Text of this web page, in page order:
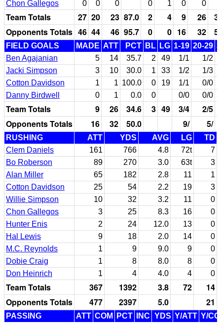
Chon Gallegos
0 0 0 0 1 0 0
Team Totals 27 20 23 87.0 2 4 9 26
Opponents Totals 46 44 46 95.7 0 0 16 32
FIELD GOALS MADE ATT PCT BL LG 1-19 20-29
Ben Agajanian
5 14 35.7 2 49 1/1
1/2
Jacki Simpson
3 10 30.0 1 33 1/2
1/3
Cotton Davidson
1 1 100.0 0 19 1/1
0/0
Danny Birdwell
0 1 0.0 0 0/0 0/0
Team Totals 9 26 34.6 3 49 3/4
2/5
Opponents Totals
16 32 50.0 9/ 5/
RUSHING ATT YDS AVG LG
TD
Clem Daniels
161 766 4.8 72t
7
Bo Roberson
89 270 3.0 63t
3
Alan Miller
65 182 2.8 11
1
Cotton Davidson
25 54 2.2 19
3
Willie Simpson
10 32 3.2 11
0
Chon Gallegos
3 25 8.3 16
0
Hunter Enis
2 24 12.0 13
0
Hal Lewis
9 18 2.0 14
0
M.C. Reynolds
1 9 9.0 9
0
Dobie Craig
1 8 8.0 8
0
Don Heinrich
1 4 4.0 4 0
Team Totals 367 1392 3.8 72
14
Opponents Totals
477 2397 5.0 21
PASSING ATT COM PCT INC YDS Y/ATT Y/